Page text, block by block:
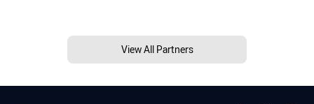
View All Partners